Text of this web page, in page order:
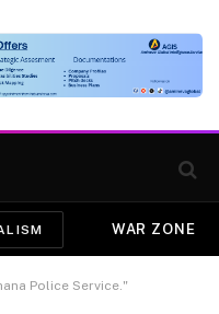
WAR ZONE
Police Service."